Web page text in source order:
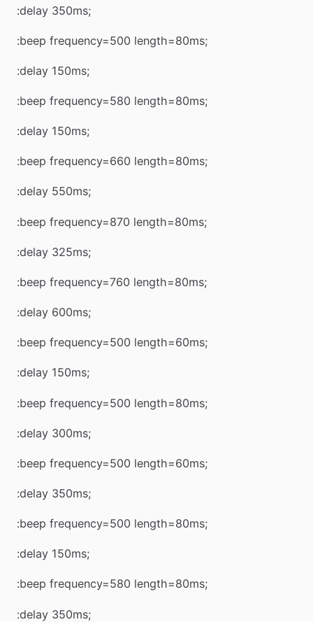
:delay 350ms;
:beep frequency=500 length=80ms;
:delay 150ms;
:beep frequency=580 length=80ms;
:delay 150ms;
:beep frequency=660 length=80ms;
:delay 550ms;
:beep frequency=870 length=80ms;
:delay 325ms;
:beep frequency=760 length=80ms;
:delay 600ms;
:beep frequency=500 length=60ms;
:delay 150ms;
:beep frequency=500 length=80ms;
:delay 300ms;
:beep frequency=500 length=60ms;
:delay 350ms;
:beep frequency=500 length=80ms;
:delay 150ms;
:beep frequency=580 length=80ms;
:delay 350ms;